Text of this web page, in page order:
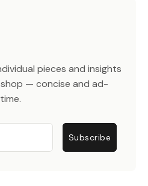
pieces and insights
— concise and ad-
Subscribe